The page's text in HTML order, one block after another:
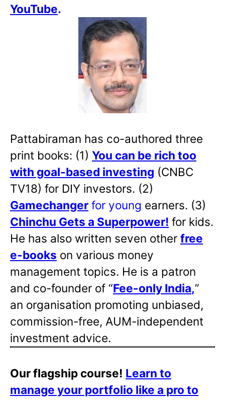
YouTube.
Pattabiraman has co-authored three
print books: (1) You can be rich too
with goal-based investing (CNBC
TV18) for DIY investors. (2)
Gamechanger for young earners. (3)
Chinchu Gets a Superpower! for kids.
He has also written seven other free
e-books on various money
management topics. He is a patron
and co-founder of “Fee-only India,”
an organisation promoting unbiased,
commission-free, AUM-independent
investment advice.
Our flagship course! Learn to
manage your portfolio like a pro to